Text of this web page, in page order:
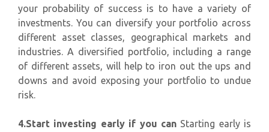
your probability of success is to have a variety of
investments. You can diversify your portfolio across
different asset classes, geographical markets and
industries. A diversified portfolio, including a range
of different assets, will help to iron out the ups and
downs and avoid exposing your portfolio to undue
risk.
4.Start investing early if you can Starting early is